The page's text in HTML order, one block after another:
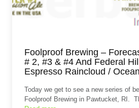
Foolproof Brewing –
# 2, #3 & #4 And Federal
Espresso Raincloud /
Today we get to see a new series of
Foolproof Brewing in Pawtucket, RI.